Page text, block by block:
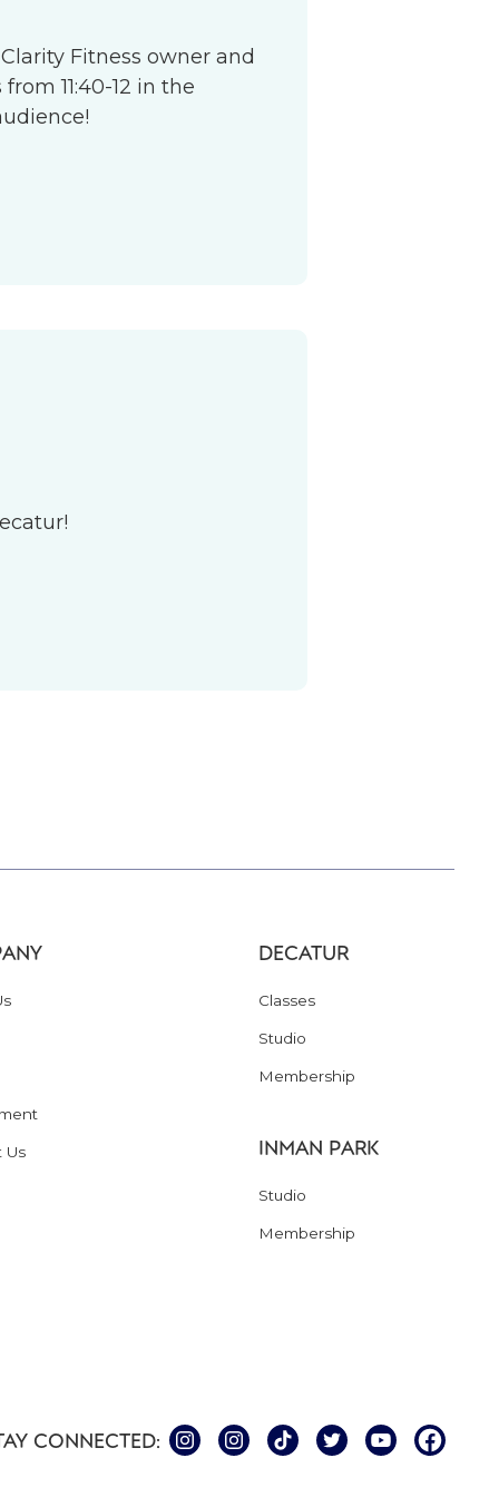
Fitness owner and
11:40-12 in the
Us
DECATUR
Classes
Studio
Membership
INMAN PARK
Studio
Membership
CONNECTED: